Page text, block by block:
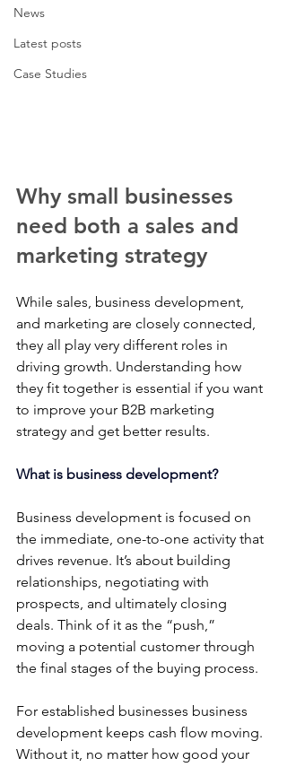
News
Latest posts
Case Studies
Why small businesses
need both a sales and
marketing strategy
While sales, business development,
and marketing are closely connected,
they all play very different roles in
driving growth. Understanding how
they fit together is essential if you want
to improve your B2B marketing
strategy and get better results.
What is business development?
Business development is focused on
the immediate, one-to-one activity that
drives revenue. It’s about building
relationships, negotiating with
prospects, and ultimately closing
deals. Think of it as the “push,”
moving a potential customer through
the final stages of the buying process.
For established businesses business
development keeps cash flow moving.
Without it, no matter how good your